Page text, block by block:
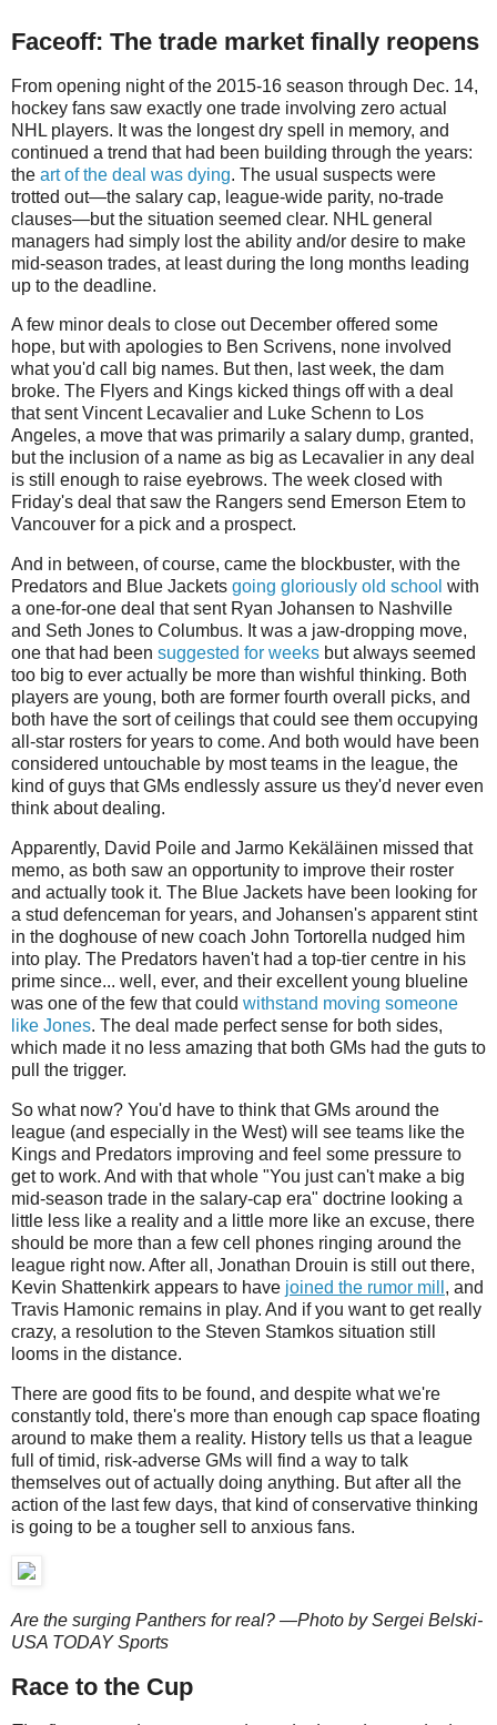
Faceoff: The trade market finally reopens
From opening night of the 2015-16 season through Dec. 14,
hockey fans saw exactly one trade involving zero actual
NHL players. It was the longest dry spell in memory, and
continued a trend that had been building through the years:
the art of the deal was dying. The usual suspects were
trotted out—the salary cap, league-wide parity, no-trade
clauses—but the situation seemed clear. NHL general
managers had simply lost the ability and/or desire to make
mid-season trades, at least during the long months leading
up to the deadline.
A few minor deals to close out December offered some
hope, but with apologies to Ben Scrivens, none involved
what you'd call big names. But then, last week, the dam
broke. The Flyers and Kings kicked things off with a deal
that sent Vincent Lecavalier and Luke Schenn to Los
Angeles, a move that was primarily a salary dump, granted,
but the inclusion of a name as big as Lecavalier in any deal
is still enough to raise eyebrows. The week closed with
Friday's deal that saw the Rangers send Emerson Etem to
Vancouver for a pick and a prospect.
And in between, of course, came the blockbuster, with the
Predators and Blue Jackets going gloriously old school with
a one-for-one deal that sent Ryan Johansen to Nashville
and Seth Jones to Columbus. It was a jaw-dropping move,
one that had been suggested for weeks but always seemed
too big to ever actually be more than wishful thinking. Both
players are young, both are former fourth overall picks, and
both have the sort of ceilings that could see them occupying
all-star rosters for years to come. And both would have been
considered untouchable by most teams in the league, the
kind of guys that GMs endlessly assure us they'd never even
think about dealing.
Apparently, David Poile and Jarmo Kekäläinen missed that
memo, as both saw an opportunity to improve their roster
and actually took it. The Blue Jackets have been looking for
a stud defenceman for years, and Johansen's apparent stint
in the doghouse of new coach John Tortorella nudged him
into play. The Predators haven't had a top-tier centre in his
prime since... well, ever, and their excellent young blueline
was one of the few that could withstand moving someone
like Jones. The deal made perfect sense for both sides,
which made it no less amazing that both GMs had the guts to
pull the trigger.
So what now? You'd have to think that GMs around the
league (and especially in the West) will see teams like the
Kings and Predators improving and feel some pressure to
get to work. And with that whole "You just can't make a big
mid-season trade in the salary-cap era" doctrine looking a
little less like a reality and a little more like an excuse, there
should be more than a few cell phones ringing around the
league right now. After all, Jonathan Drouin is still out there,
Kevin Shattenkirk appears to have joined the rumor mill , and
Travis Hamonic remains in play. And if you want to get really
crazy, a resolution to the Steven Stamkos situation still
looms in the distance.
There are good fits to be found, and despite what we're
constantly told, there's more than enough cap space floating
around to make them a reality. History tells us that a league
full of timid, risk-adverse GMs will find a way to talk
themselves out of actually doing anything. But after all the
action of the last few days, that kind of conservative thinking
is going to be a tougher sell to anxious fans.
Are the surging Panthers for real? —Photo by Sergei Belski-
USA TODAY Sports
Race to the Cup